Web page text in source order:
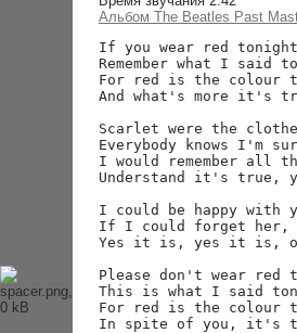
Наши мероприятия
Встречи на Стреле
Конкурс 1 апреля
Ссылки
The Beatles
История Beatles
Альбомы и песни Beatles
Переводы песен
Битлз-викторина
Wallpapers
Энциклопедия Beatles
Каталог сувениров
Журнал From Me To You
Альбом The Beatles Past
If you wear red
Remember what I said
For red is the colour
And what's more it's
Scarlet were the
Everybody knows I'm
I would remember all
Understand it's
I could be happy with
If I could forget her,
Yes it is, yes it is,
Please don't wear red
This is what I said
For red is the colour
In spite of you, it's